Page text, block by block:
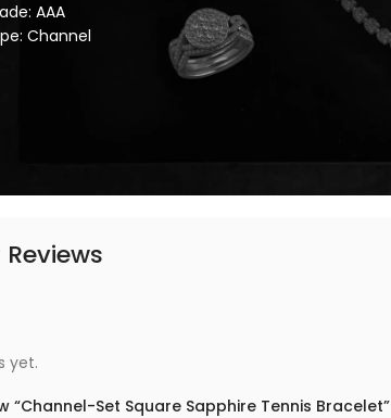
AAA
Channel
yet.
“Channel-Set Square Sapphire Tennis Bracelet”